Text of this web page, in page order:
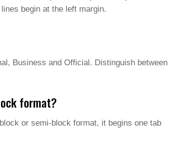
begin at the left margin.
Business and Official. Distinguish between
format?
or semi-block format, it begins one tab